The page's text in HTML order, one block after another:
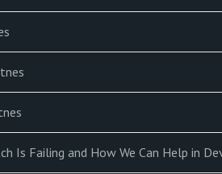
Is Failing and How We Can Help in